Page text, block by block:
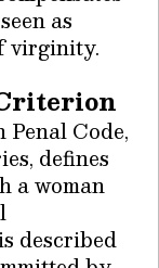
as
virginity.
Code,
defines
a woman
described